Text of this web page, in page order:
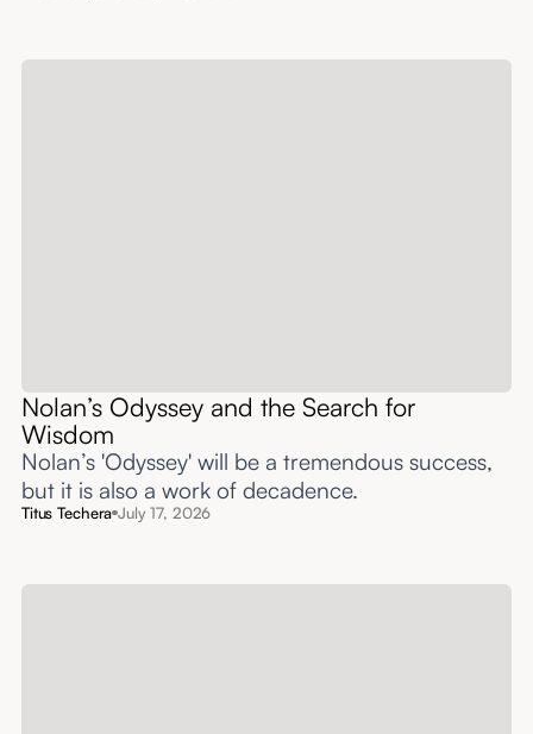
Nolan’s Odyssey and the Search for
Wisdom
Nolan’s 'Odyssey' will be a tremendous success,
but it is also a work of decadence.
Titus Techera July 17, 2026